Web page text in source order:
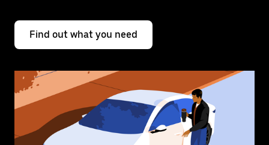
Find out what you need